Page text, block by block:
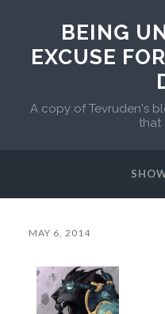
BEING
EXCUSE
A copy of Tevruden's
that
MAY 6, 2014